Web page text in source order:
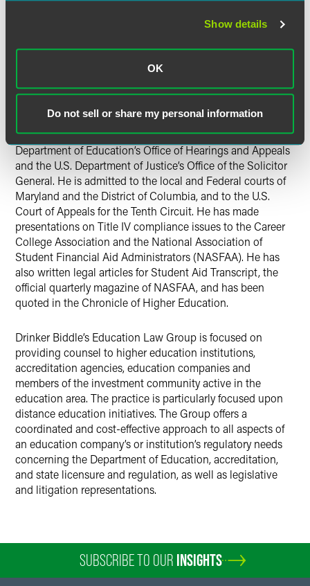
Show details
OK
Do not sell or share my personal information
Policy Committee from 1999-2002. He has also represented
proceedings before the D.C. Court of Appeals’ Board on
J.D. degree in 1996, both from George Washington
University. As a law student, he clerked with the U.S.
Department of Education’s Office of Hearings and Appeals
and the U.S. Department of Justice’s Office of the Solicitor
General. He is admitted to the local and Federal courts of
Maryland and the District of Columbia, and to the U.S.
Court of Appeals for the Tenth Circuit. He has made
presentations on Title IV compliance issues to the Career
College Association and the National Association of
Student Financial Aid Administrators (NASFAA). He has
also written legal articles for Student Aid Transcript, the
official quarterly magazine of NASFAA, and has been
quoted in the Chronicle of Higher Education.
Drinker Biddle’s Education Law Group is focused on
providing counsel to higher education institutions,
accreditation agencies, education companies and
members of the investment community active in the
education area. The practice is particularly focused upon
distance education initiatives. The Group offers a
coordinated and cost-effective approach to all aspects of
an education company’s or institution’s regulatory needs
concerning the Department of Education, accreditation,
and state licensure and regulation, as well as legislative
and litigation representations.
SUBSCRIBE TO OUR INSIGHTS